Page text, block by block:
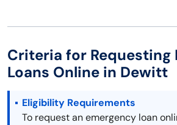
Criteria for Requesting
Loans Online in Dewitt
Eligibility Requirements
To request an emergency loan